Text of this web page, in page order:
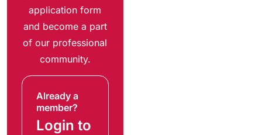
application form
and become a part
of our professional
community.
Already a
member?
Login to